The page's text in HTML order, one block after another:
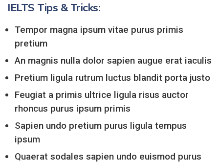
IELTS Tips & Tricks:
Tempor magna ipsum vitae purus primis
pretium
An magnis nulla dolor sapien augue erat iaculis
Pretium ligula rutrum luctus blandit porta justo
Feugiat a primis ultrice ligula risus auctor
rhoncus purus ipsum primis
Sapien undo pretium purus ligula tempus
ipsum
Quaerat sodales sapien undo euismod purus